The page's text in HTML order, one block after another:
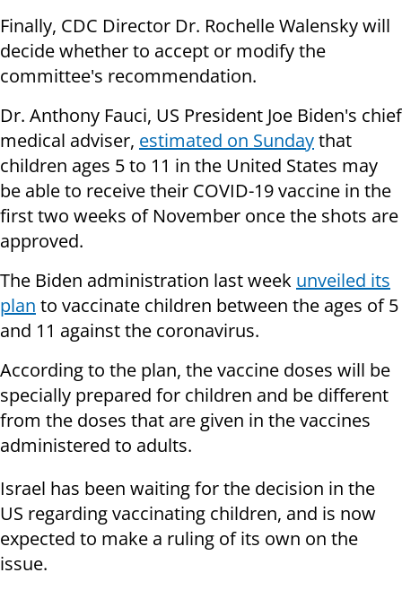
Finally, CDC Director Dr. Rochelle Walensky will
decide whether to accept or modify the
committee's recommendation.
Dr. Anthony Fauci, US President Joe Biden's chief
medical adviser, estimated on Sundaythat
children ages 5 to 11 in the United States may
be able to receive their COVID-19 vaccine in the
first two weeks of November once the shots are
approved.
The Biden administration last week unveiled its
plan to vaccinate children between the ages of 5
and 11 against the coronavirus.
According to the plan, the vaccine doses will be
specially prepared for children and be different
from the doses that are given in the vaccines
administered to adults.
Israel has been waiting for the decision in the
US regarding vaccinating children, and is now
expected to make a ruling of its own on the
issue.